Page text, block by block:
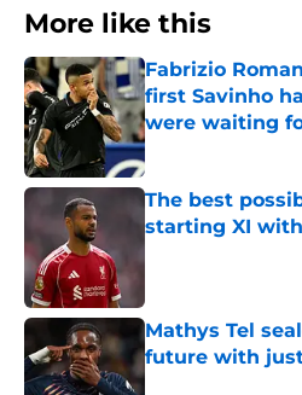
More like this
Fabrizio
first Savinho
were waiting
Published by on
The best
starting XI with
Mathys Tel
future with
Published by on